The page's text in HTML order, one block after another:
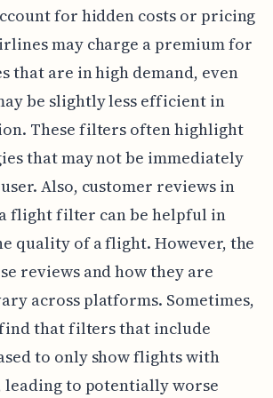
for hidden costs or pricing
may charge a premium for
that are in high demand, even
be slightly less efficient in
These filters often highlight
that may not be immediately
Also, customer reviews in
flight filter can be helpful in
quality of a flight. However, the
reviews and how they are
across platforms. Sometimes,
that filters that include
to only show flights with
to potentially worse